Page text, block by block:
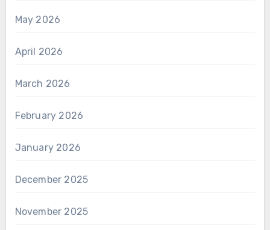
May 2026
April 2026
March 2026
February 2026
January 2026
December 2025
November 2025